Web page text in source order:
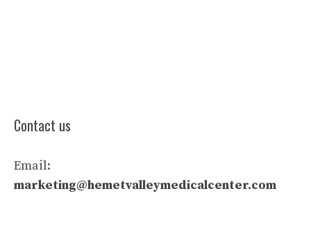
Contact us
Email:
marketing@hemetvalleymedicalcenter.com